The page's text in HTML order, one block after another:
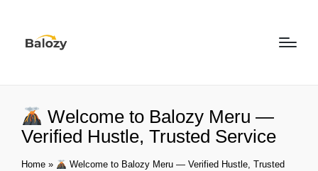
Welcome to Balozy Meru —
Verified Hustle, Trusted Service
Home »
Welcome to Balozy Meru — Verified Hustle, Trusted